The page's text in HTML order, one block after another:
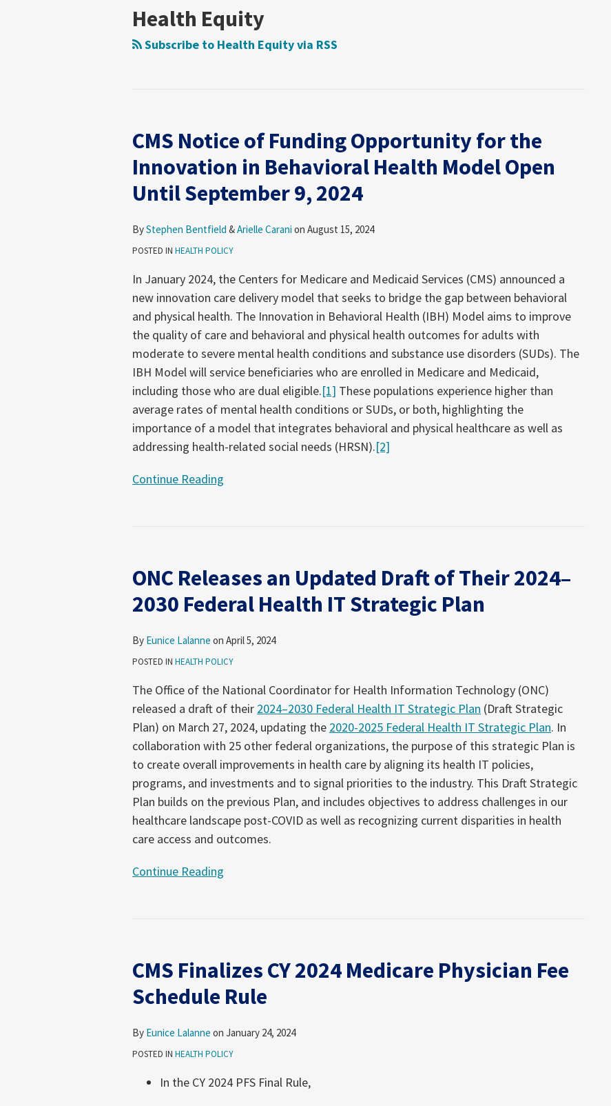
Health Equity
Subscribe to Health Equity via RSS
CMS Notice of Funding Opportunity for the
Innovation in Behavioral Health Model Open
Until September 9, 2024
ByStephen Bentfield &Arielle Carani on August 15, 2024
POSTED IN HEALTH POLICY
In January 2024, the Centers for Medicare and Medicaid Services (CMS) announced a
new innovation care delivery model that seeks to bridge the gap between behavioral
and physical health. The Innovation in Behavioral Health (IBH) Model aims to improve
the quality of care and behavioral and physical health outcomes for adults with
moderate to severe mental health conditions and substance use disorders (SUDs). The
IBH Model will service beneficiaries who are enrolled in Medicare and Medicaid,
including those who are dual eligible.[1] These populations experience higher than
average rates of mental health conditions or SUDs, or both, highlighting the
importance of a model that integrates behavioral and physical healthcare as well as
addressing health-related social needs (HRSN).[2]
Continue Reading
CMS
of
Funding
for
the
in
Behavioral
Health
Model
Open
Until
September
9,
2024
ONC Releases an Updated Draft of Their 2024–
2030 Federal Health IT Strategic Plan
By Eunice Lalanne on April 5, 2024
POSTED IN HEALTH POLICY
The Office of the National Coordinator for Health Information Technology (ONC)
released a draft of their 2024–2030 Federal Health IT Strategic Plan (Draft Strategic
Plan) on March 27, 2024, updating the 2020-2025 Federal Health IT Strategic Plan. In
collaboration with 25 other federal organizations, the purpose of this strategic Plan is
to create overall improvements in health care by aligning its health IT policies,
programs, and investments and to signal priorities to the industry. This Draft Strategic
Plan builds on the previous Plan, and includes objectives to address challenges in our
healthcare landscape post-COVID as well as recognizing current disparities in health
care access and outcomes.
Continue Reading
an
Draft
Their
2024–
2030
Federal
Health
IT
Strategic
Plan
CMS Finalizes CY 2024 Medicare Physician Fee
Schedule Rule
By Eunice Lalanne on January 24, 2024
POSTED IN HEALTH POLICY
In the CY 2024 PFS Final Rule,
Research
Foundation
Moring’s
Resources
Archive
Insights
Consumer
Products
Matters